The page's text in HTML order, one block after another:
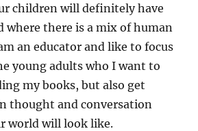
children will definitely have
where there is a mix of human
an educator and like to focus
young adults who I want to
my books, but also get
thought and conversation
world will look like.